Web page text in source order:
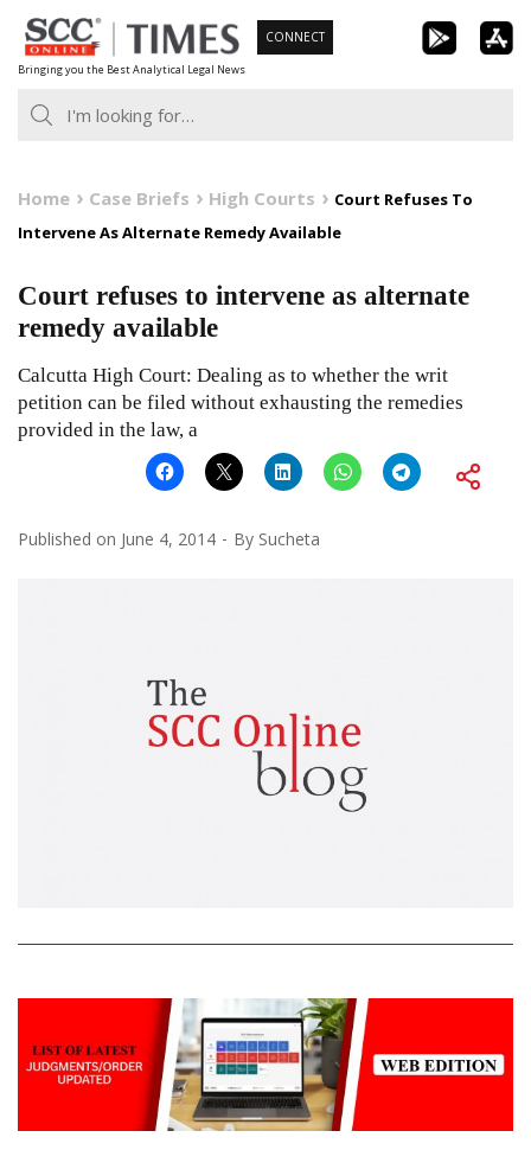
Skip
to
content
Bringing you the Best Analytical Legal News
CONNECT
Home Case Briefs High Courts
Court Refuses To
Intervene As Alternate Remedy Available
Court refuses to intervene as alternate
remedy available
Calcutta High Court: Dealing as to whether the writ
petition can be filed without exhausting the remedies
provided in the law, a
Published on June 4, 2014 By Sucheta